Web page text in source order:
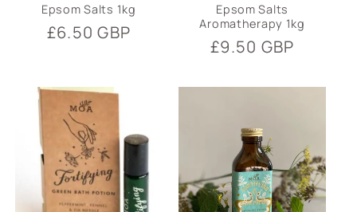
Epsom Salts 1kg
Regular
£6.50 GBP
Epsom Salts
Aromatherapy 1kg
Regular
£9.50 GBP